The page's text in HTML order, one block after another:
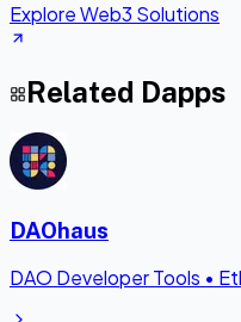
Explore Web3 Solutions
Related Dapps
DAOhaus
DAO Developer Tools •